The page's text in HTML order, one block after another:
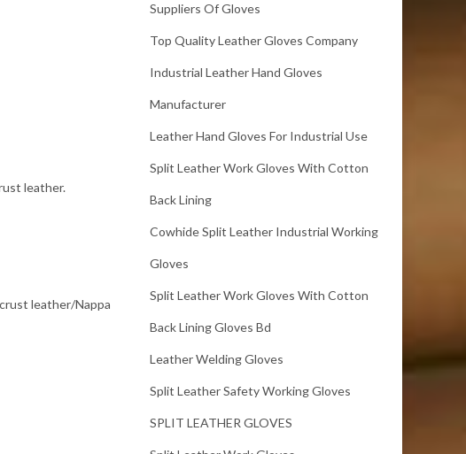
leather.
leather/Nappa
Suppliers Of Gloves
Top Quality Leather Gloves Company
Industrial Leather Hand Gloves
Manufacturer
Leather Hand Gloves For Industrial Use
Split Leather Work Gloves With Cotton
Back Lining
Cowhide Split Leather Industrial Working
Gloves
Split Leather Work Gloves With Cotton
Back Lining Gloves Bd
Leather Welding Gloves
Split Leather Safety Working Gloves
SPLIT LEATHER GLOVES